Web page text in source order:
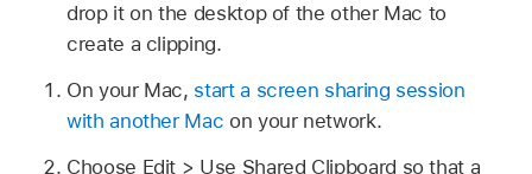
drop it on the desktop of the other Mac to
create a clipping.
On your Mac, start a screen sharing session
with another Mac on your network.
Choose Edit > Use Shared Clipboard so that a